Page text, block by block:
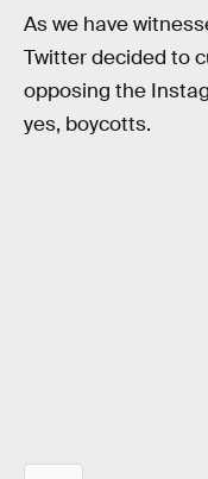
As we have
Twitter decided to
opposing the
yes, boycotts.